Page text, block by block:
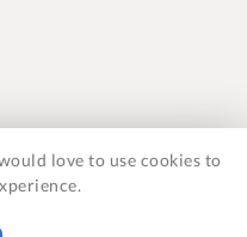
love to use cookies to